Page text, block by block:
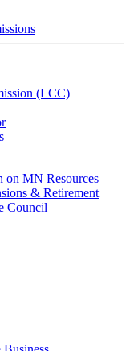
(LCC)
on MN Resources
& Retirement
Council